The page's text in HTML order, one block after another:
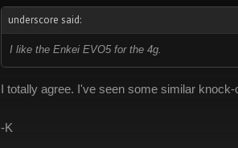
underscore said:
I like the Enkei EVO5 for the 4g.
I totally agree. I've seen some similar
-K